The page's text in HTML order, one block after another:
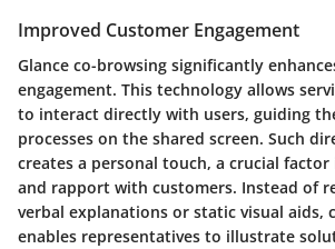
Improved Customer Engagement
Glance co-browsing significantly
engagement. This technology allows
to interact directly with users, guiding
processes on the shared screen. Such
creates a personal touch, a crucial
and rapport with customers. Instead of
verbal explanations or static visual aids,
enables representatives to illustrate